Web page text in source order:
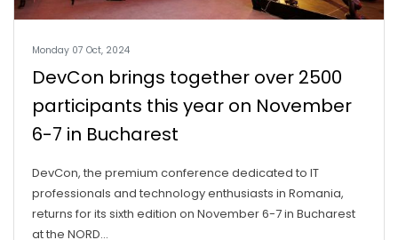
Monday 07 Oct, 2024
DevCon brings together over 2500
participants this year on November
6-7 in Bucharest
DevCon, the premium conference dedicated to IT
professionals and technology enthusiasts in Romania,
returns for its sixth edition on November 6-7 in Bucharest
at the NORD...